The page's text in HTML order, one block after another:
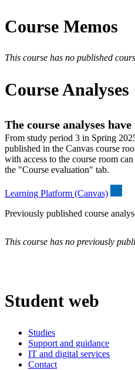
Course Memos
This course has no published
Course Analyses
The course analyses have
From study period 3 in Spring
published in the Canvas course
with access to the course room
the "Course evaluation" tab.
Learning Platform (Canvas)
Previously published course
This course has no previously
Student web
Studies
Support and guidance
IT and digital services
Contact